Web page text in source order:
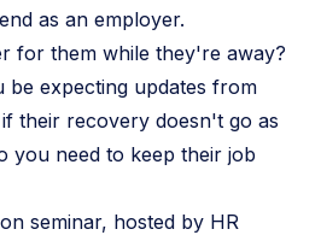
as an employer.
for them while they're away?
be expecting updates from
their recovery doesn't go as
you need to keep their job
seminar, hosted by HR